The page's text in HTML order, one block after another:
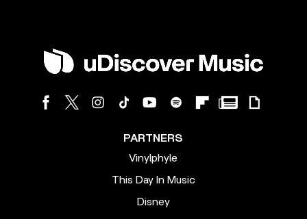
PARTNERS
Vinylphyle
This Day In Music
Disney